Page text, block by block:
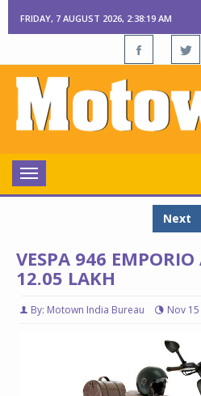
FRIDAY, 7 AUGUST 2026, 2:38:20 AM
Toggle
navigation
Next
VESPA 946
12.05 LAKH
By: Motown India Bureau Nov